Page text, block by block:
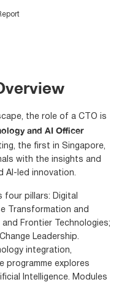
the role of a CTO is
and AI Officer
the first in Singapore,
with the insights and
AI-led innovation.
four pillars: Digital
Transformation and
and Frontier Technologies;
Leadership.
integration,
programme explores
Intelligence. Modules